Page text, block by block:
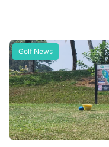
Golf News